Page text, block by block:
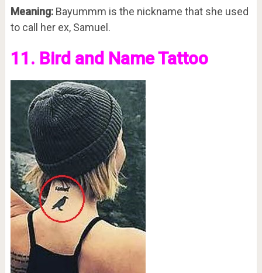
Meaning:Bayummm is the nickname that she used
to call her ex, Samuel.
11. Bird and Name Tattoo